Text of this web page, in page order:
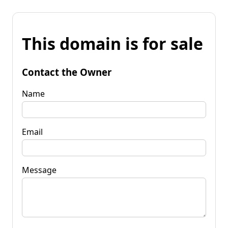
This domain is for sale
Contact the Owner
Name
Email
Message